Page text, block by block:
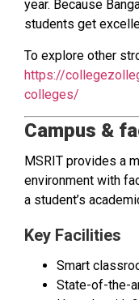
year. Because
students get
To explore other
https://
colleges/
Campus &
MSRIT provides a
environment with
a student’s
Key Facilities
Smart
State-of-the-